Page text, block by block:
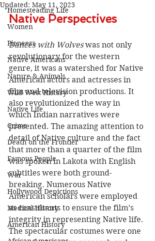
Homesteading Life
Women
Pioneers
Native Americans
Nature & Animals
Wild West History
Native Life
Crime
Death on the Frontier
Famous People
War
Hollywood Depictions
Medical History
American History
Updated: May 11, 2023
Native Perspectives
Dances with Wolves was not only
revolutionary for the western
genre, it was a watershed for Native
American actors and actresses in
film and television productions. It
also revolutionized the way in
which Indian narratives were
presented. The amazing attention to
detail of Native culture and the fact
that more than a quarter of the film
was spoken in Lakota with English
subtitles were both ground-
breaking. Numerous Native
American scholars were employed
as consultants to ensure the film’s
integrity in representing Native life.
The spectacular costumes were one